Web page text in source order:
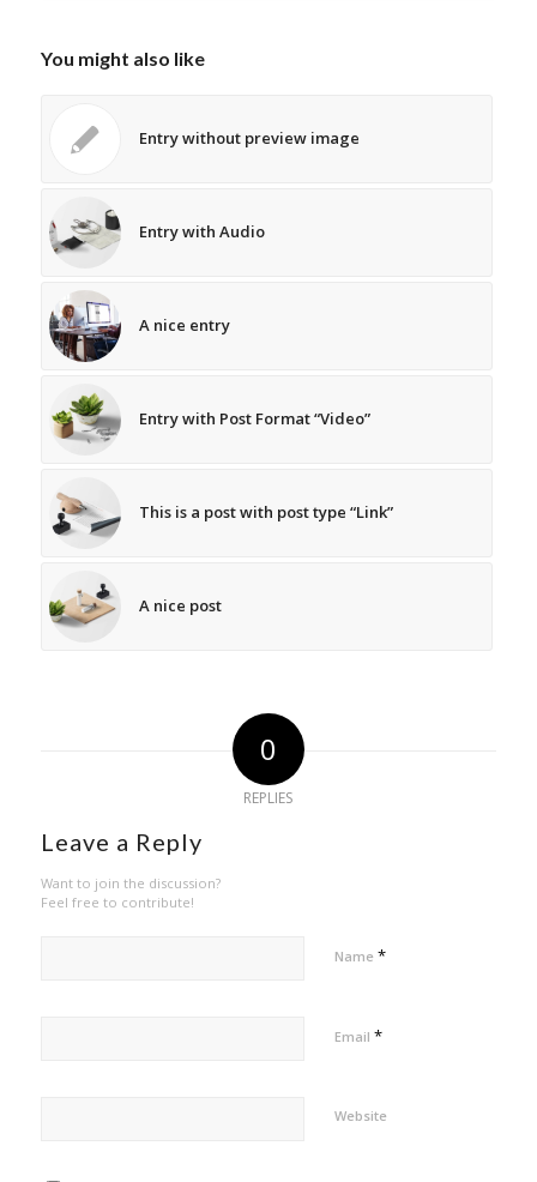
You might also like
Entry without preview image
Entry with Audio
A nice entry
Entry with Post Format “Video”
This is a post with post type “Link”
A nice post
0
REPLIES
Leave a Reply
Want to join the discussion?
Feel free to contribute!
Name *
Email *
Website